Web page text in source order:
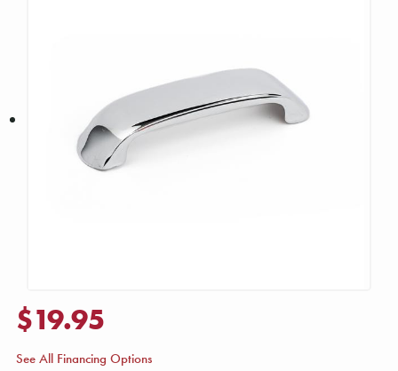
$19.95
See All Financing Options